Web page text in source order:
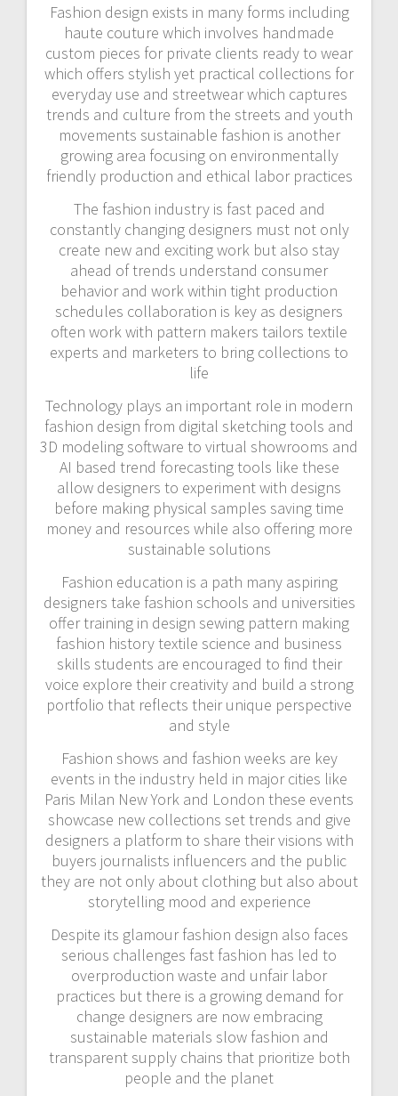
Fashion design exists in many forms including
haute couture which involves handmade
custom pieces for private clients ready to wear
which offers stylish yet practical collections for
everyday use and streetwear which captures
trends and culture from the streets and youth
movements sustainable fashion is another
growing area focusing on environmentally
friendly production and ethical labor practices
The fashion industry is fast paced and
constantly changing designers must not only
create new and exciting work but also stay
ahead of trends understand consumer
behavior and work within tight production
schedules collaboration is key as designers
often work with pattern makers tailors textile
experts and marketers to bring collections to
life
Technology plays an important role in modern
fashion design from digital sketching tools and
3D modeling software to virtual showrooms and
AI based trend forecasting tools like these
allow designers to experiment with designs
before making physical samples saving time
money and resources while also offering more
sustainable solutions
Fashion education is a path many aspiring
designers take fashion schools and universities
offer training in design sewing pattern making
fashion history textile science and business
skills students are encouraged to find their
voice explore their creativity and build a strong
portfolio that reflects their unique perspective
and style
Fashion shows and fashion weeks are key
events in the industry held in major cities like
Paris Milan New York and London these events
showcase new collections set trends and give
designers a platform to share their visions with
buyers journalists influencers and the public
they are not only about clothing but also about
storytelling mood and experience
Despite its glamour fashion design also faces
serious challenges fast fashion has led to
overproduction waste and unfair labor
practices but there is a growing demand for
change designers are now embracing
sustainable materials slow fashion and
transparent supply chains that prioritize both
people and the planet